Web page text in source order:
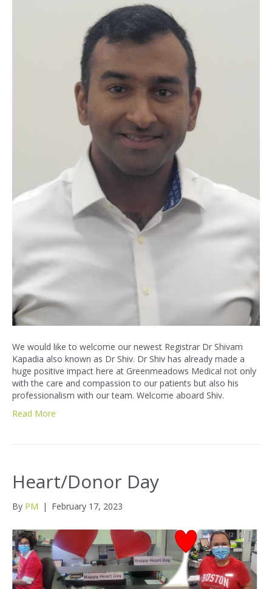
We would like to welcome our newest Registrar Dr Shivam
Kapadia also known as Dr Shiv. Dr Shiv has already made a
huge positive impact here at Greenmeadows Medical not only
with the care and compassion to our patients but also his
professionalism with our team. Welcome aboard Shiv.
Read More
Heart/Donor Day
By PM | February 17, 2023